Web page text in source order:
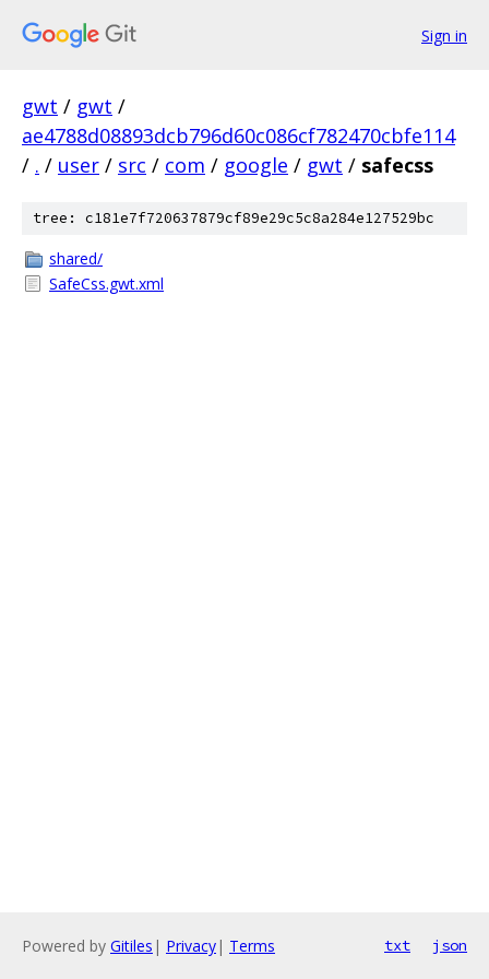
Sign in
gwt / gwt /
ae4788d08893dcb796d60c086cf782470cbfe114
/ . / user / src / com / google / gwt / safecss
tree: c181e7f720637879cf89e29c5c8a284e127529bc
shared/
SafeCss.gwt.xml
Powered by Gitiles | Privacy| Terms txt json